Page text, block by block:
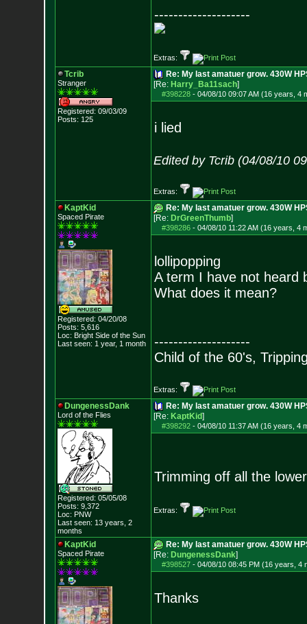
--------------------
Extras:
Tcrib
Stranger
Registered: 09/03/09
Posts: 125
Re: My last amatuer grow. 430W
[Re: Harry_Ba11sach]
#398228- 04/08/10 09:07 AM (16 years, 4
i lied
Edited by Tcrib (04/08/10
Extras:
KaptKid
Spaced Pirate
Registered: 04/20/08
Posts: 5,616
Loc: Bright Side of the Sun
Last seen: 1 year, 1 month
Re: My last amatuer grow. 430W
[Re: DrGreenThumb]
#398286- 04/08/10 11:22 AM (16 years, 4
lollipopping
A term I have not heard
What does it mean?
--------------------
Child of the 60's,
Extras:
DungenessDank
Lord of the Flies
Registered: 05/05/08
Posts: 9,372
Loc: PNW
Last seen: 13 years, 2
months
Re: My last amatuer grow. 430W
[Re: KaptKid]
#398292- 04/08/10 11:37 AM (16 years, 4
Trimming off all the
Extras:
KaptKid
Spaced Pirate
Re: My last amatuer grow. 430W
[Re: DungenessDank]
#398527- 04/08/10 08:45 PM (16 years, 4
Thanks